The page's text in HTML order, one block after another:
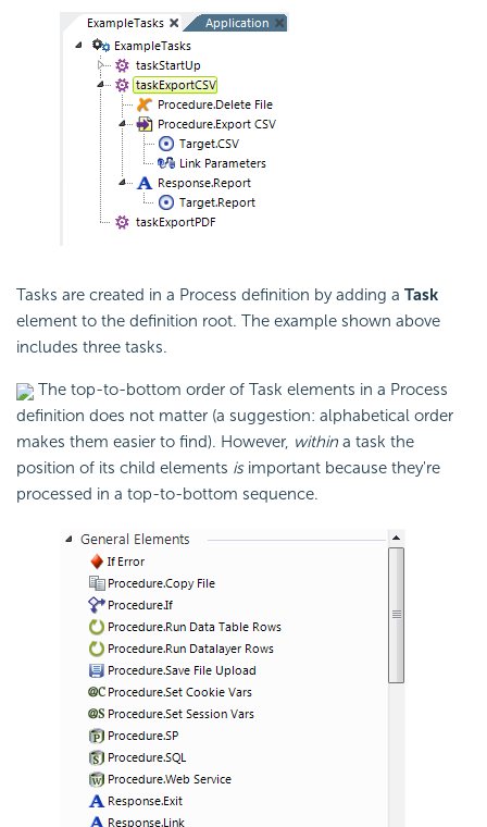
Tasks are created in a Process definition by adding a Task
element to the definition root. The example shown above
includes three tasks.
The top-to-bottom order of Task elements in a Process
definition does not matter (a suggestion: alphabetical order
makes them easier to find). However, within a task the
position of its child elements isimportant because they're
processed in a top-to-bottom sequence.